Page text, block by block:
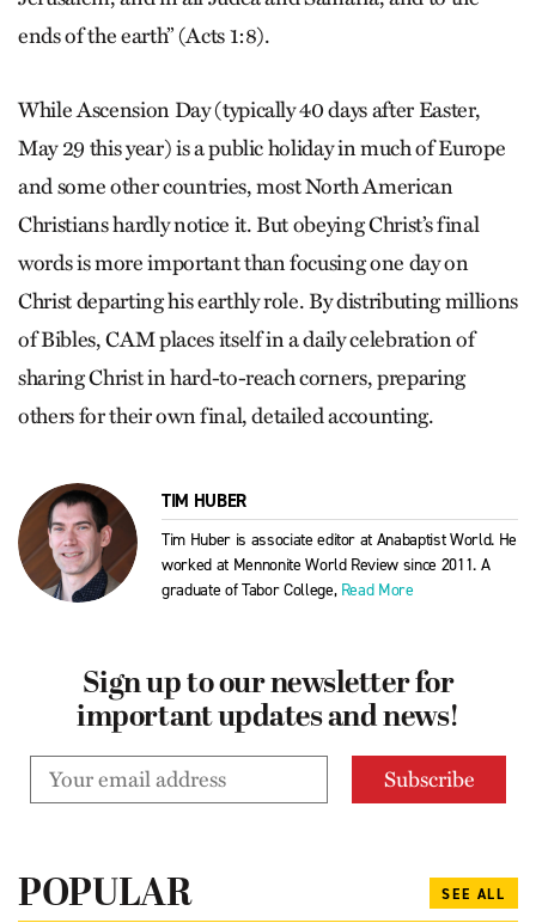
ends of the earth” (Acts 1:8).
While Ascension Day (typically 40 days after Easter,
May 29 this year) is a public holiday in much of Europe
and some other countries, most North American
Christians hardly notice it. But obeying Christ’s final
words is more important than focusing one day on
Christ departing his earthly role. By distributing millions
of Bibles, CAM places itself in a daily celebration of
sharing Christ in hard-to-reach corners, preparing
others for their own final, detailed accounting.
TIM HUBER
Tim Huber is associate editor at Anabaptist World. He
worked at Mennonite World Review since 2011. A
graduate of Tabor College, Read More
Sign up to our newsletter for
important updates and news!
POPULAR SEE ALL